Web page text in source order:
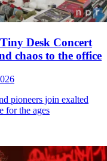
Desk Concert
chaos to the office
pioneers join exalted
for the ages